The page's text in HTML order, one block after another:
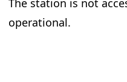
The station is not
operational.